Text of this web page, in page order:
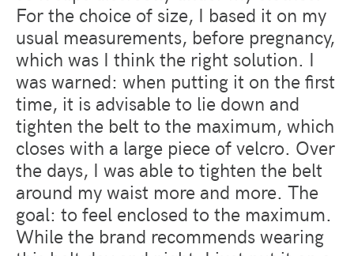
For the choice of size, I based it on my
usual measurements, before pregnancy,
which was I think the right solution. I
was warned: when putting it on the first
time, it is advisable to lie down and
tighten the belt to the maximum, which
closes with a large piece of velcro. Over
the days, I was able to tighten the belt
around my waist more and more. The
goal: to feel enclosed to the maximum.
While the brand recommends wearing